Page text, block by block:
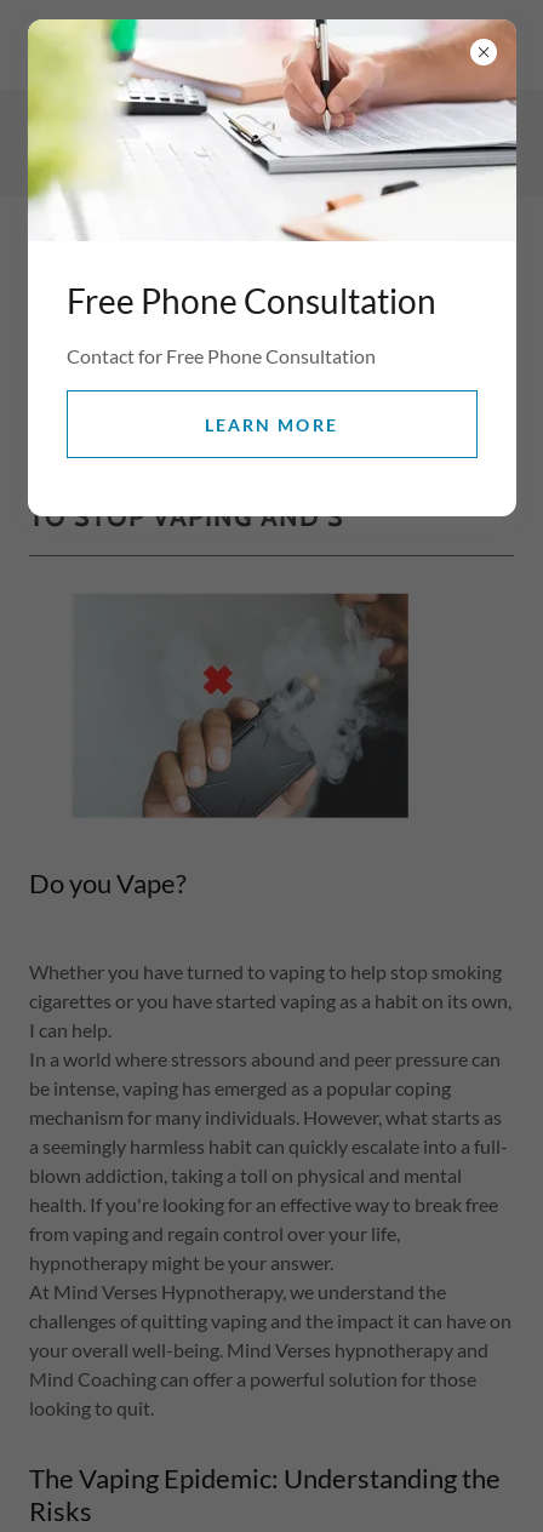
WV5 8AP, Wolverhampton, Staffordshire, England, United
Kingdom
07854445270
TO STOP VAPING AND S
Do you Vape?
Whether you have turned to vaping to help stop smoking
cigarettes or you have started vaping as a habit on its own,
I can help.
In a world where stressors abound and peer pressure can
be intense, vaping has emerged as a popular coping
mechanism for many individuals. However, what starts as
a seemingly harmless habit can quickly escalate into a full-
blown addiction, taking a toll on physical and mental
health. If you're looking for an effective way to break free
from vaping and regain control over your life,
hypnotherapy might be your answer.
At Mind Verses Hypnotherapy, we understand the
challenges of quitting vaping and the impact it can have on
your overall well-being. Mind Verses hypnotherapy and
Mind Coaching can offer a powerful solution for those
looking to quit.
The Vaping Epidemic: Understanding the
Risks
Free Phone Consultation
Contact for Free Phone Consultation
LEARN MORE